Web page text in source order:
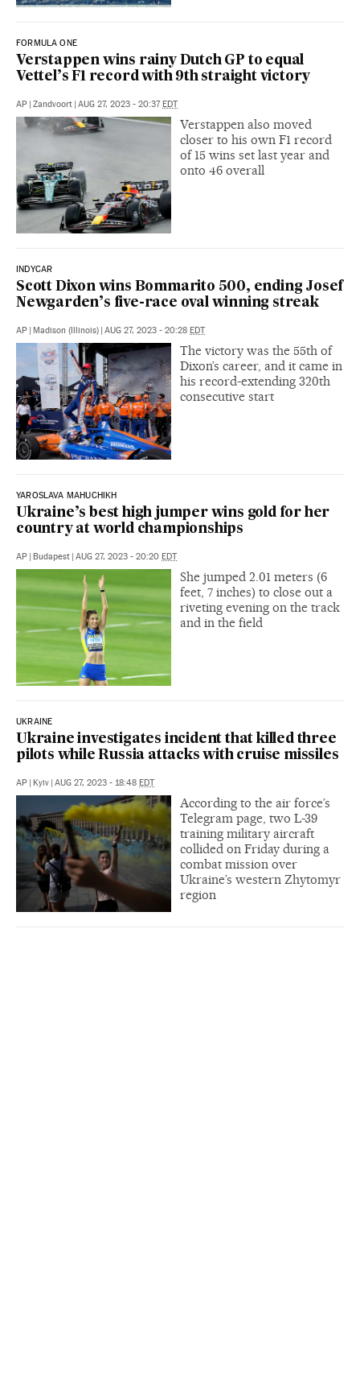
FORMULA ONE
Verstappen wins rainy Dutch GP to equal
Vettel’s F1 record with 9th straight victory
AP | Zandvoort | AUG 27, 2023 - 20:37EDT
Verstappen also moved
closer to his own F1 record
of 15 wins set last year and
onto 46 overall
INDYCAR
Scott Dixon wins Bommarito 500, ending Josef
Newgarden’s five-race oval winning streak
AP | Madison (Illinois) | AUG 27, 2023 - 20:28 EDT
The victory was the 55th of
Dixon’s career, and it came in
his record-extending 320th
consecutive start
YAROSLAVA MAHUCHIKH
Ukraine’s best high jumper wins gold for her
country at world championships
AP | Budapest | AUG 27, 2023 - 20:20 EDT
She jumped 2.01 meters (6
feet, 7 inches) to close out a
riveting evening on the track
and in the field
UKRAINE
Ukraine investigates incident that killed three
pilots while Russia attacks with cruise missiles
AP | Kyiv | AUG 27, 2023 - 18:48 EDT
According to the air force’s
Telegram page, two L-39
training military aircraft
collided on Friday during a
combat mission over
Ukraine’s western Zhytomyr
region